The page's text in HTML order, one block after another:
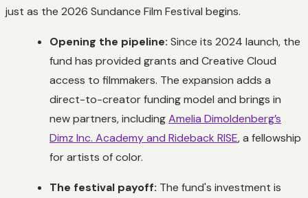
just as the 2026 Sundance Film Festival begins.
Opening the pipeline: Since its 2024 launch, the
fund has provided grants and Creative Cloud
access to filmmakers. The expansion adds a
direct-to-creator funding model and brings in
new partners, includingAmelia Dimoldenberg’s
Dimz Inc. Academy and Rideback RISE, a fellowship
for artists of color.
The festival payoff: The fund's investment is